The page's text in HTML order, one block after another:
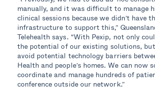
manually, and it was difficult to manage
clinical sessions because we didn’t have
infrastructure to support this,”
Telehealth says. “With Pexip, not only
the potential of our existing solutions,
avoid potential technology barriers
Health and people’s homes. We can now
coordinate and manage hundreds of
conference outside our network.”